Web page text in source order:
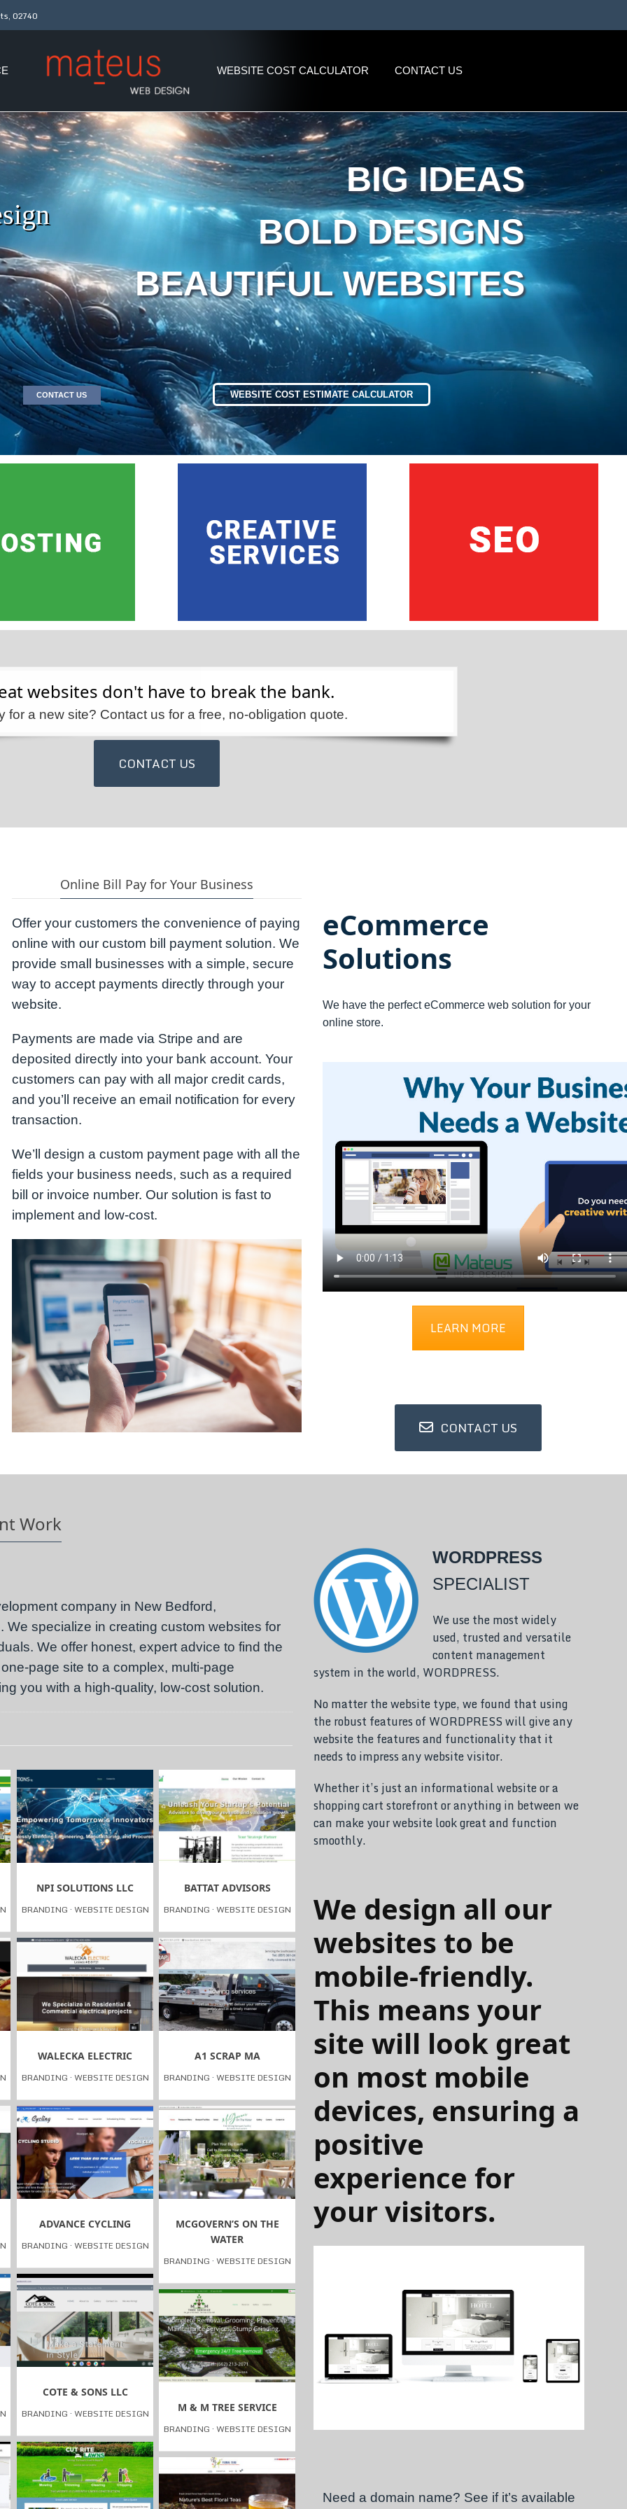
02740
WEBSITE COST CALCULATOR CONTACT US
CONTACT US
BEAUTIFUL WEBSITES
BOLD DESIGNS
BIG IDEAS
WEBSITE COST ESTIMATE CALCULATOR
websites don't have to break the bank.
for a new site? Contact us for a free, no-obligation quote.
CONTACT US
Online Bill Pay for Your Business
Offer your customers the convenience of paying
online with our custom bill payment solution. We
provide small businesses with a simple, secure
way to accept payments directly through your
website.
Payments are made via Stripe and are
deposited directly into your bank account. Your
customers can pay with all major credit cards,
and you’ll receive an email notification for every
transaction.
We’ll design a custom payment page with all the
fields your business needs, such as a required
bill or invoice number. Our solution is fast to
implement and low-cost.
eCommerce
Solutions
We have the perfect eCommerce web solution for your
online store.
LEARN MORE
CONTACT US
Work
company in New Bedford,
specialize in creating custom websites for
We offer honest, expert advice to find the
page site to a complex, multi-page
you with a high-quality, low-cost solution.
NPI SOLUTIONS LLC
BRANDING · WEBSITE DESIGN
BATTAT ADVISORS
BRANDING · WEBSITE DESIGN
WALECKA ELECTRIC
BRANDING · WEBSITE DESIGN
A1 SCRAP MA
BRANDING · WEBSITE DESIGN
ADVANCE CYCLING
BRANDING · WEBSITE DESIGN
MCGOVERN’S ON THE
WATER
BRANDING · WEBSITE DESIGN
COTE & SONS LLC
BRANDING · WEBSITE DESIGN
M & M TREE SERVICE
BRANDING · WEBSITE DESIGN
WORDPRESS
SPECIALIST
We use the most widely
used, trusted and versatile
content management
system in the world, WORDPRESS.
No matter the website type, we found that using
the robust features of WORDPRESS will give any
website the features and functionality that it
needs to impress any website visitor.
Whether it’s just an informational website or a
shopping cart storefront or anything in between we
can make your website look great and function
smoothly.
We design all our
websites to be
mobile-friendly.
This means your
site will look great
on most mobile
devices, ensuring a
positive
experience for
your visitors.
Need a domain name? See if it’s available